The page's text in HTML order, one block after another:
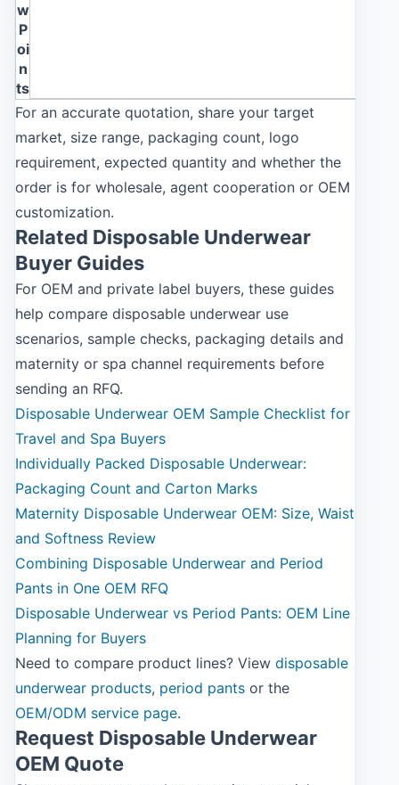
w
P
oi
n
ts
For an accurate quotation, share your target
market, size range, packaging count, logo
requirement, expected quantity and whether the
order is for wholesale, agent cooperation or OEM
customization.
Related Disposable Underwear
Buyer Guides
For OEM and private label buyers, these guides
help compare disposable underwear use
scenarios, sample checks, packaging details and
maternity or spa channel requirements before
sending an RFQ.
Disposable Underwear OEM Sample Checklist for
Travel and Spa Buyers
Individually Packed Disposable Underwear:
Packaging Count and Carton Marks
Maternity Disposable Underwear OEM: Size, Waist
and Softness Review
Combining Disposable Underwear and Period
Pants in One OEM RFQ
Disposable Underwear vs Period Pants: OEM Line
Planning for Buyers
Need to compare product lines? View disposable
underwear products, period pants or the
OEM/ODM service page.
Request Disposable Underwear
OEM Quote